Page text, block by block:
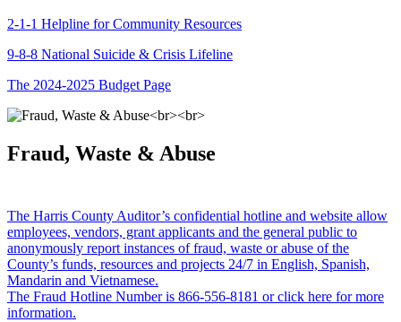
2-1-1 Helpline for Community Resources
9-8-8 National Suicide & Crisis Lifeline
The 2024-2025 Budget Page
Fraud, Waste & Abuse
The Harris County Auditor’s confidential hotline and website allow
employees, vendors, grant applicants and the general public to
anonymously report instances of fraud, waste or abuse of the
County’s funds, resources and projects 24/7 in English, Spanish,
Mandarin and Vietnamese.
The Fraud Hotline Number is 866-556-8181 or click here for more
information.